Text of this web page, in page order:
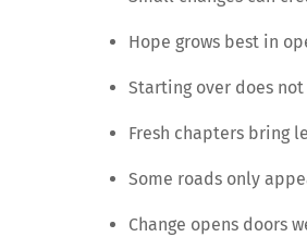
Hope grows best in
Starting over does
Fresh chapters bring
Some roads only
Change opens doors